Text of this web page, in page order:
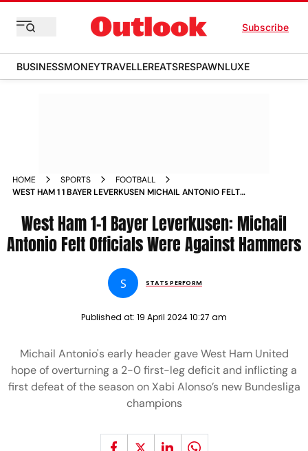
Subscribe
BUSINESSMONEYTRAVELLEREATSRESPAWNLUXE
HOME SPORTS
FOOTBALL
WEST HAM 1 1 BAYER LEVERKUSEN MICHAIL ANTONIO FELT
West Ham 1-1 Bayer Leverkusen: Michail
Antonio Felt Officials Were Against Hammers
S STATS PERFORM
Published at: 19 April 2024 10:27 am
Michail Antonio's early header gave West Ham United
hope of overturning a 2-0 first-leg deficit and inflicting a
first defeat of the season on Xabi Alonso’s new Bundesliga
champions